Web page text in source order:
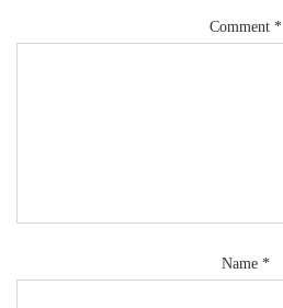
Comment *
Name *